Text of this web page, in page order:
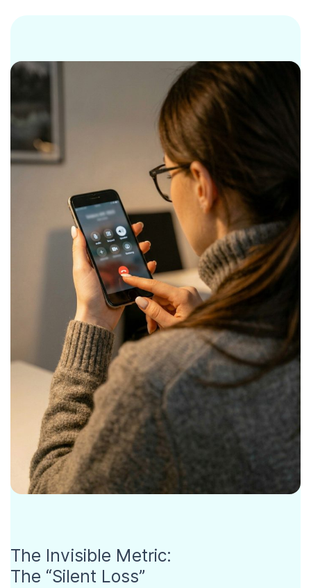
The Invisible Metric:
The “Silent Loss”